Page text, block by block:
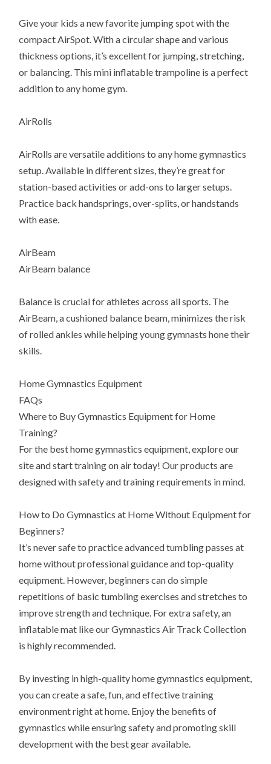
Give your kids a new favorite jumping spot with the
compact AirSpot. With a circular shape and various
thickness options, it’s excellent for jumping, stretching,
or balancing. This mini inflatable trampoline is a perfect
addition to any home gym.
AirRolls
AirRolls are versatile additions to any home gymnastics
setup. Available in different sizes, they’re great for
station-based activities or add-ons to larger setups.
Practice back handsprings, over-splits, or handstands
with ease.
AirBeam
AirBeam balance
Balance is crucial for athletes across all sports. The
AirBeam, a cushioned balance beam, minimizes the risk
of rolled ankles while helping young gymnasts hone their
skills.
Home Gymnastics Equipment
FAQs
Where to Buy Gymnastics Equipment for Home
Training?
For the best home gymnastics equipment, explore our
site and start training on air today! Our products are
designed with safety and training requirements in mind.
How to Do Gymnastics at Home Without Equipment for
Beginners?
It’s never safe to practice advanced tumbling passes at
home without professional guidance and top-quality
equipment. However, beginners can do simple
repetitions of basic tumbling exercises and stretches to
improve strength and technique. For extra safety, an
inflatable mat like our Gymnastics Air Track Collection
is highly recommended.
By investing in high-quality home gymnastics equipment,
you can create a safe, fun, and effective training
environment right at home. Enjoy the benefits of
gymnastics while ensuring safety and promoting skill
development with the best gear available.